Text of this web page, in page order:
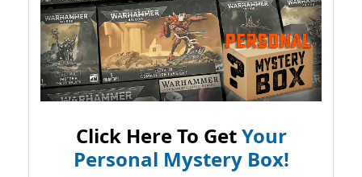
Click Here To GetYour
Personal Mystery Box!